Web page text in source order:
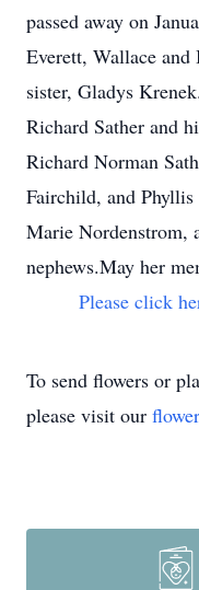
passed away on
Everett, Wallace and
sister, Gladys
Richard Sather and
Richard Norman
Fairchild, and
Marie Nordenstrom,
nephews.May her
Please click
To send flowers or
please visit our